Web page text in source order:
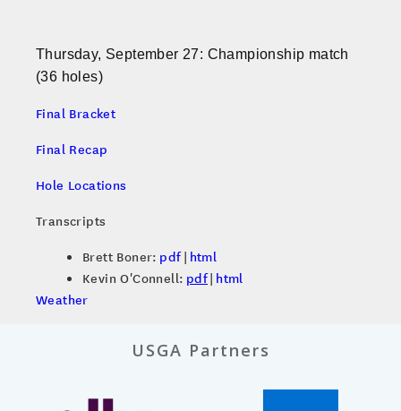
Thursday, September 27: Championship match
(36 holes)
Final Bracket
Final Recap
Hole Locations
Transcripts
Brett Boner: pdf| html
Kevin O'Connell: pdf| html
Weather
USGA Partners